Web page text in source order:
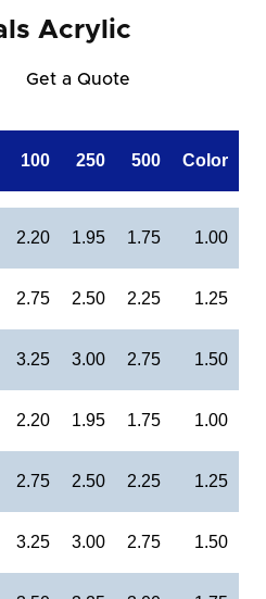
Acrylic
Get a Quote
100 250 500 Color
2.20 1.95 1.75 1.00
2.75 2.50 2.25 1.25
3.25 3.00 2.75 1.50
2.20 1.95 1.75 1.00
2.75 2.50 2.25 1.25
3.25 3.00 2.75 1.50